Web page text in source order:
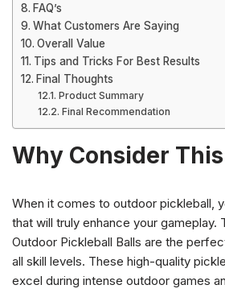
FAQ’s
What Customers Are Saying
Overall Value
Tips and Tricks For Best Results
Final Thoughts
Product Summary
Final Recommendation
Why Consider
When it comes to outdoor pickleball,
that will truly enhance your gameplay.
Outdoor Pickleball Balls are the
all skill levels. These high-quality
excel during intense outdoor games